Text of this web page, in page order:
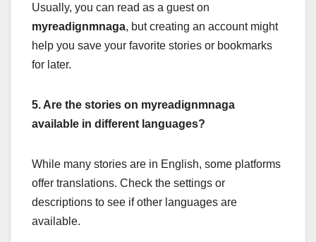
Usually, you can read as a guest on
myreadignmnaga, but creating an account might
help you save your favorite stories or bookmarks
for later.
5. Are the stories on myreadignmnaga
available in different languages?
While many stories are in English, some platforms
offer translations. Check the settings or
descriptions to see if other languages are
available.